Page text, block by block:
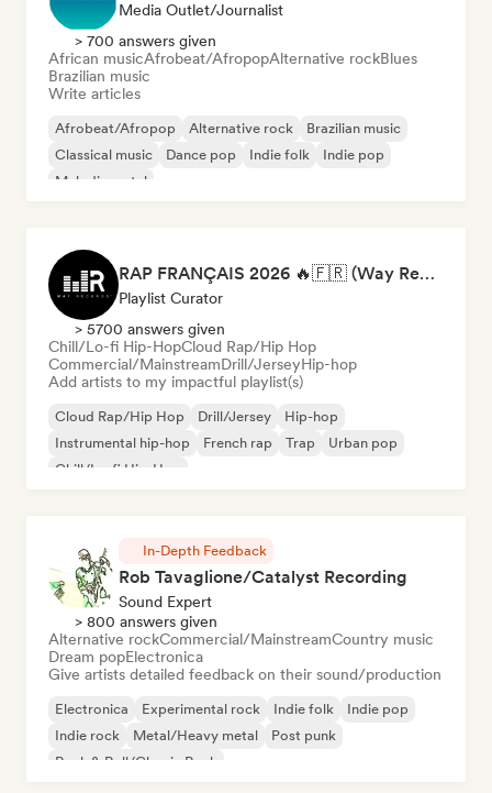
Media Outlet/Journalist
> 700 answers given
African musicAfrobeat/AfropopAlternative rockBlues
Brazilian music
Write articles
Afrobeat/Afropop Alternative rock
Brazilian music
Classical music
Dance pop Indie folk
Indie pop
Melodic metal
RAP FRANÇAIS 2026 🔥🇫🇷 (Way Records)
Playlist Curator
> 5700 answers given
Chill/Lo-fi Hip-HopCloud Rap/Hip Hop
Commercial/MainstreamDrill/JerseyHip-hop
Add artists to my impactful playlist(s)
Cloud Rap/Hip Hop Drill/Jersey
Hip-hop
Instrumental hip-hop
French rap Trap
Urban pop
Chill/Lo-fi Hip-Hop
In-Depth Feedback
Rob Tavaglione/Catalyst Recording
Sound Expert
> 800 answers given
Alternative rockCommercial/MainstreamCountry music
Dream popElectronica
Give artists detailed feedback on their sound/production
Electronica Experimental rock Indie folk
Indie pop
Indie rock
Metal/Heavy metal
Post punk
Rock & Roll/Classic Rock